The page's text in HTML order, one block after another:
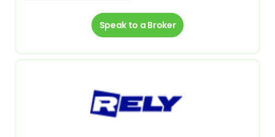
Speak to a Broker